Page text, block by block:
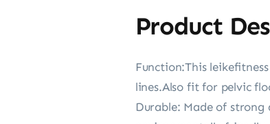
Product
Function:This
lines.Also fit for pelvic
Durable: Made of